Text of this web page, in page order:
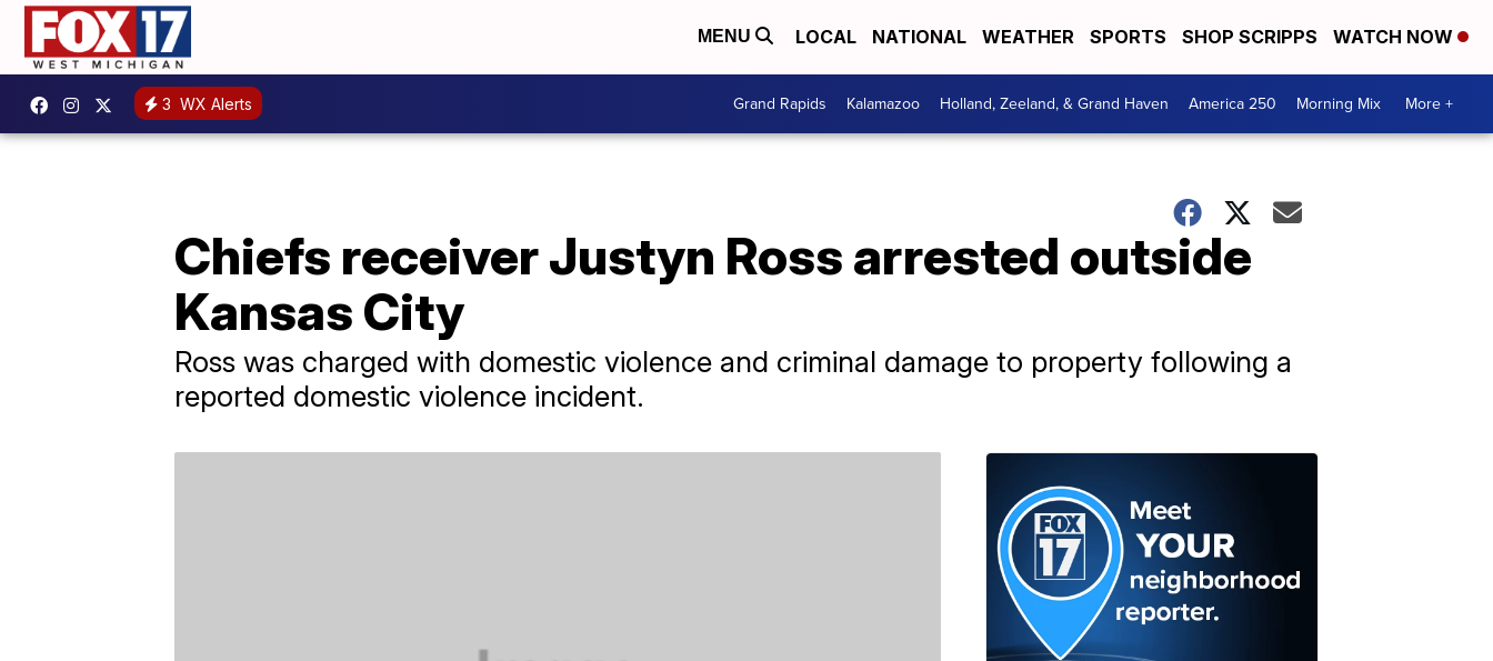
MENU LOCAL NATIONAL WEATHER SPORTS SHOP SCRIPPS WATCH NOW
3 WX Alerts Grand Rapids Kalamazoo Holland, Zeeland, & Grand Haven America 250 Morning Mix More +
Chiefs receiver Justyn Ross arrested outside
Kansas City
Ross was charged with domestic violence and criminal damage to property following a
reported domestic violence incident.